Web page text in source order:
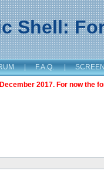
Shell:
| F.A.Q. |
2017. For now the